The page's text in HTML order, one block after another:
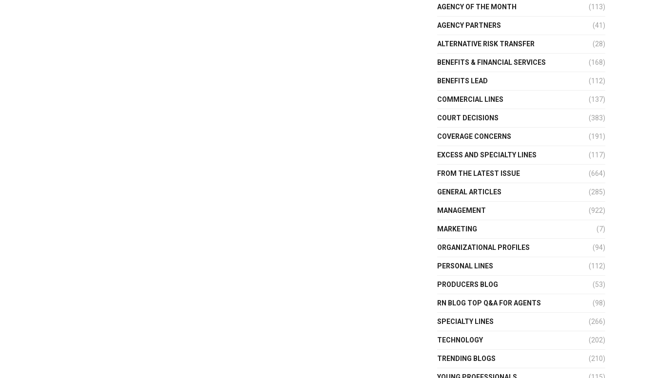
AGENCY OF THE MONTH (113)
AGENCY PARTNERS (41)
ALTERNATIVE RISK TRANSFER (28)
BENEFITS & FINANCIAL SERVICES (168)
BENEFITS LEAD (112)
COMMERCIAL LINES (137)
COURT DECISIONS (383)
COVERAGE CONCERNS (191)
EXCESS AND SPECIALTY LINES (117)
FROM THE LATEST ISSUE (664)
GENERAL ARTICLES (285)
MANAGEMENT (922)
MARKETING (7)
ORGANIZATIONAL PROFILES (94)
PERSONAL LINES (112)
PRODUCERS BLOG (53)
RN BLOG TOP Q&A FOR AGENTS (98)
SPECIALTY LINES (266)
TECHNOLOGY (202)
TRENDING BLOGS (210)